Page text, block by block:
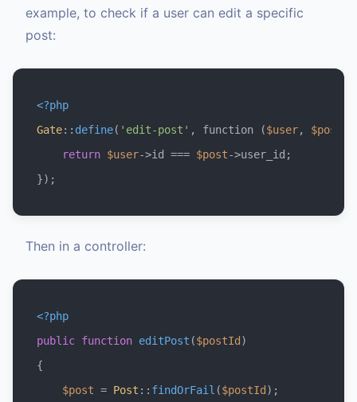
example, to check if a user can edit a specific
post:
<?php
Gate:: define( 'edit-post' , function ($user, $post
return $user->id === $post->user_id;
Then in a controller:
<?php
public function editPost ($postId
{
$post = Post :: findOrFail ($postId);